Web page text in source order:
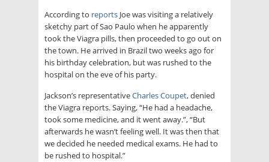
According to reports Joe was visiting a relatively
sketchy part of Sao Paulo when he apparently
took the Viagra pills, then proceeded to go out on
the town. He arrived in Brazil two weeks ago for
his birthday celebration, but was rushed to the
hospital on the eve of his party.
Jackson’s representativeCharles Coupet, denied
the Viagra reports. Saying, “He had a headache,
took some medicine, and it went away.”, “But
afterwards he wasn’t feeling well. It was then that
we decided he needed medical exams. He had to
be rushed to hospital.”